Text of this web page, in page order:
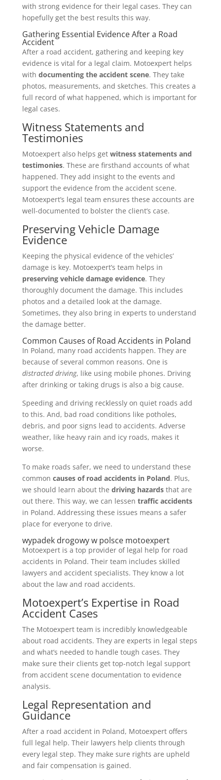
with strong evidence for their legal cases. They can
hopefully get the best results this way.
Gathering Essential Evidence After a Road
Accident
After a road accident, gathering and keeping key
evidence is vital for a legal claim. Motoexpert helps
with documenting the accident scene. They take
photos, measurements, and sketches. This creates a
full record of what happened, which is important for
legal cases.
Witness Statements and
Testimonies
Motoexpert also helps get witness statements and
testimonies. These are firsthand accounts of what
happened. They add insight to the events and
support the evidence from the accident scene.
Motoexpert’s legal team ensures these accounts are
well-documented to bolster the client’s case.
Preserving Vehicle Damage
Evidence
Keeping the physical evidence of the vehicles’
damage is key. Motoexpert’s team helps in
preserving vehicle damage evidence. They
thoroughly document the damage. This includes
photos and a detailed look at the damage.
Sometimes, they also bring in experts to understand
the damage better.
Common Causes of Road Accidents in Poland
In Poland, many road accidents happen. They are
because of several common reasons. One is
distracted driving, like using mobile phones. Driving
after drinking or taking drugs is also a big cause.
Speeding and driving recklessly on quiet roads add
to this. And, bad road conditions like potholes,
debris, and poor signs lead to accidents. Adverse
weather, like heavy rain and icy roads, makes it
worse.
To make roads safer, we need to understand these
common causes of road accidents in Poland. Plus,
we should learn about the driving hazardsthat are
out there. This way, we can lessen traffic accidents
in Poland. Addressing these issues means a safer
place for everyone to drive.
wypadek drogowy w polsce motoexpert
Motoexpert is a top provider of legal help for road
accidents in Poland. Their team includes skilled
lawyers and accident specialists. They know a lot
about the law and road accidents.
Motoexpert’s Expertise in Road
Accident Cases
The Motoexpert team is incredibly knowledgeable
about road accidents. They are experts in legal steps
and what’s needed to handle tough cases. They
make sure their clients get top-notch legal support
from accident scene documentation to evidence
analysis.
Legal Representation and
Guidance
After a road accident in Poland, Motoexpert offers
full legal help. Their lawyers help clients through
every legal step. They make sure rights are upheld
and fair compensation is gained.